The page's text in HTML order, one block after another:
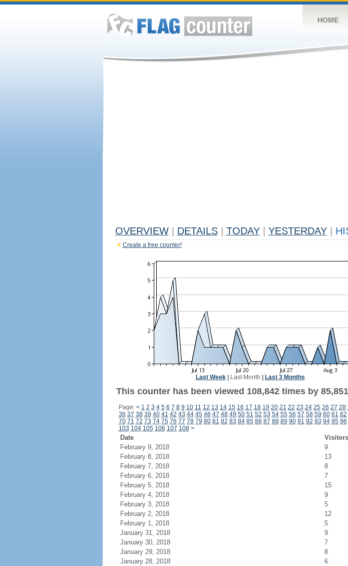
HOME
OVERVIEW DETAILS TODAY YESTERDAY
Create a free counter!
Last Week| Last Month Last 3 Months
This counter has been viewed 108,842 times by
Page: < 1 2 3 4 5 6 7 8 9 10 11 12 13 14 15 16 17 18 19 20 21 22 23 24 25 26 27 28
36 37 38 39 40 41 42 43 44 45 46 47 48 49 50 51 52 53 54 55 56 57 58 59 60 61 62
70 71 72 73 74 75 76 77 78 79 80 81 82 83 84 85 86 87 88 89 90 91 92 93 94 95 96
103 104 105 106 107 108 >
Date Visitors
February 9, 2018
9
February 8, 2018
13
February 7, 2018
8
February 6, 2018
7
February 5, 2018
15
February 4, 2018
9
February 3, 2018
5
February 2, 2018
12
February 1, 2018
5
January 31, 2018
9
January 30, 2018
7
January 29, 2018
8
January 28, 2018
6